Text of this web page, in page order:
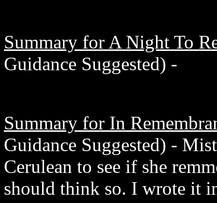
Summary for A Night To
Guidance Suggested) -
Summary for In
Guidance Suggested) -
Cerulean to see if she
should think so. I wrote it